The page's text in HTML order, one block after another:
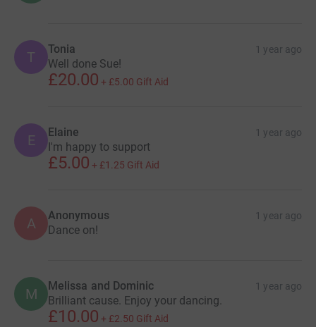
T Tonia 1 year ago
Well done Sue!
£20.00 + £5.00 Gift Aid
E Elaine 1 year ago
I'm happy to support
£5.00 + £1.25 Gift Aid
A Anonymous 1 year ago
Dance on!
M Melissa and Dominic 1 year ago
Brilliant cause. Enjoy your dancing.
£10.00 + £2.50 Gift Aid